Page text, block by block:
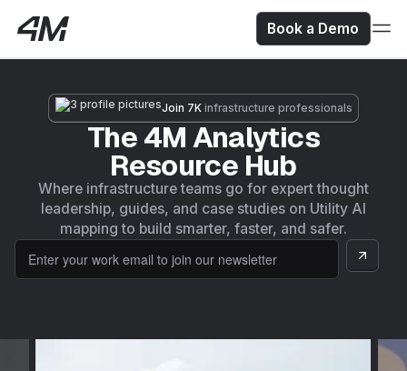
Book a Demo
Join 7K infrastructure professionals
The 4M Analytics
Resource Hub
Where infrastructure teams go for expert thought
leadership, guides, and case studies on Utility AI
mapping to build smarter, faster, and safer.